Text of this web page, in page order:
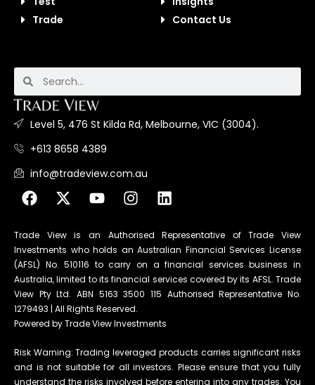
Trade
Contact Us
Level 5, 476 St Kilda Rd, Melbourne, VIC (3004).
+613 8658 4389
info@tradeview.com.au
Trade View is an Authorised Representative of Trade View
Investments who holds an Australian Financial Services License
(AFSL) No. 510116 to carry on a financial services business in
Australia, limited to its financial services covered by its AFSL. Trade
View Pty Ltd. ABN 5163 3500 115 Authorised Representative No.
1279493 | All Rights Reserved.
Powered by Trade View Investments
Risk Warning: Trading leveraged products carries significant risks
and is not suitable for all investors. Please ensure that you fully
understand the risks involved before entering into any trades. You